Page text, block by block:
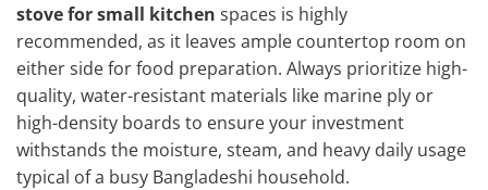
stove for small kitchen spaces is highly
recommended, as it leaves ample countertop room on
either side for food preparation. Always prioritize high-
quality, water-resistant materials like marine ply or
high-density boards to ensure your investment
withstands the moisture, steam, and heavy daily usage
typical of a busy Bangladeshi household.